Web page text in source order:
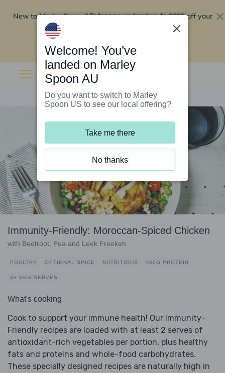
New to Marley Spoon?Order now and get up to$295 off your
Immunity-Friendly: Moroccan-Spiced Chicken
with Beetroot, Pea and Leek Freekeh
POULTRY OPTIONAL SPICE NUTRITIOUS >40G PROTEIN
3+ VEG SERVES
What's cooking
Cook to support your immune health! Our Immunity-
Friendly recipes are loaded with at least 2 serves of
antioxidant-rich vegetables per portion, plus healthy
fats and proteins and whole-food carbohydrates.
These specially designed recipes are naturally high in
Welcome! You’ve
landed on Marley
Spoon AU
Do you want to switch to Marley
Spoon US to see our local offering?
Take me there
No thanks